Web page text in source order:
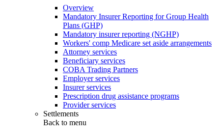
Overview
Mandatory Insurer Reporting for Group Health
Plans (GHP)
Mandatory insurer reporting (NGHP)
Workers' comp Medicare set aside arrangements
Attorney services
Beneficiary services
COBA Trading Partners
Employer services
Insurer services
Prescription drug assistance programs
Provider services
Settlements
Back to menu